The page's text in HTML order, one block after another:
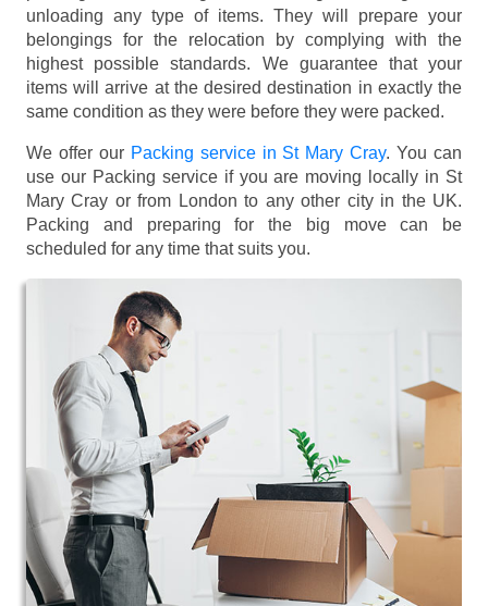
unloading any type of items. They will prepare your
belongings for the relocation by complying with the
highest possible standards. We guarantee that your
items will arrive at the desired destination in exactly the
same condition as they were before they were packed.
We offer our Packing service in St Mary Cray. You can
use our Packing service if you are moving locally in St
Mary Cray or from London to any other city in the UK.
Packing and preparing for the big move can be
scheduled for any time that suits you.